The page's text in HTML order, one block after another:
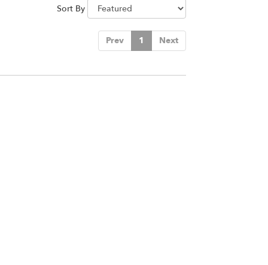
Sort By
Prev 1 Next